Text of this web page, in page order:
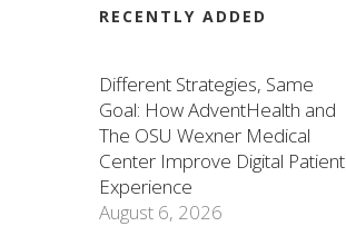
RECENTLY ADDED
Different Strategies, Same
Goal: How AdventHealth and
The OSU Wexner Medical
Center Improve Digital Patient
Experience
August 6, 2026